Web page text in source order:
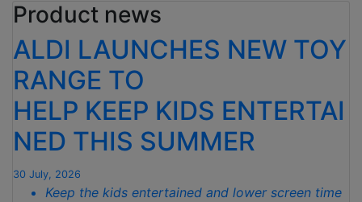
GADGET
IS
THE
SECRET
TO
SPOTLESS
GARDENS
THIS
Product news
ALDI LAUNCHES NEW TOY
RANGE TO
HELP KEEP KIDS ENTERTAI
NED THIS SUMMER
30 July, 2026
Keep the kids entertained and lower screen time